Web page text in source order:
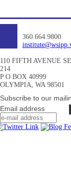
360.664.9800
110 FIFTH AVENUE
214
P O BOX 40999
OLYMPIA, WA 98501
Subscribe to our
Email address